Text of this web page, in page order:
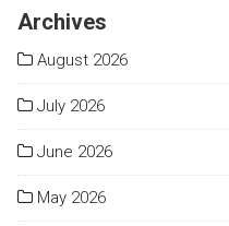
Archives
August 2026
July 2026
June 2026
May 2026